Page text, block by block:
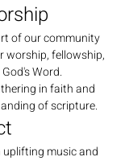
of our community
worship, fellowship,
Word.
in faith and
of scripture.
uplifting music and